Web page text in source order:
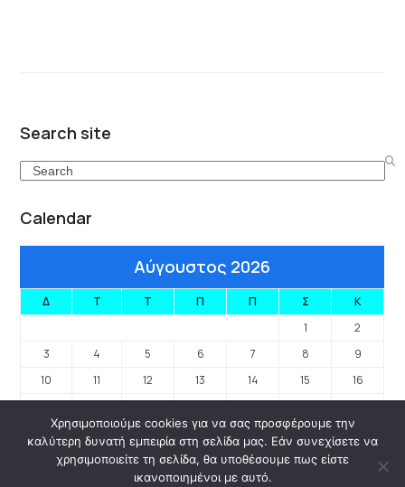
Search site
Search
Calendar
Αύγουστος 2026
Δ Τ Τ Π Π Σ
Κ
1
2
3
4 5 6 7 8
9
10
11 12 13 14 15
16
24
25 26 27 28 29
30
Χρησιμοποιούμε cookies για να σας προσφέρουμε την
καλύτερη δυνατή εμπειρία στη σελίδα μας. Εάν συνεχίσετε να
χρησιμοποιείτε τη σελίδα, θα υποθέσουμε πως είστε
ικανοποιημένοι με αυτό.